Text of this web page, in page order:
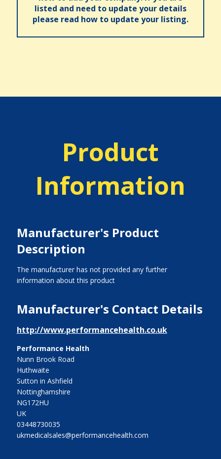
listed and need to update your details
please read how to update your listing.
Product
Information
Manufacturer's Product
Description
The manufacturer has not provided any further
information about this product
Manufacturer's Contact Details
http://www.performancehealth.co.uk
Performance Health
Nunn Brook Road
Huthwaite
Sutton in Ashfield
Nottinghamshire
NG172HU
UK
03448730035
ukmedicalsales@performancehealth.com